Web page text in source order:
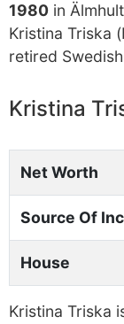
1980 in
Kristina Triska
retired
Kristina
Net Worth
Source Of
House
Kristina Triska